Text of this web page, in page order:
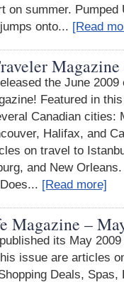
on summer. Pumped
onto... [Read
the June 2009
Featured in
Canadian cities:
Halifax, and
on travel to
and New
[Read more]
Magazine –
its May
issue are articles
Deals, Spas,